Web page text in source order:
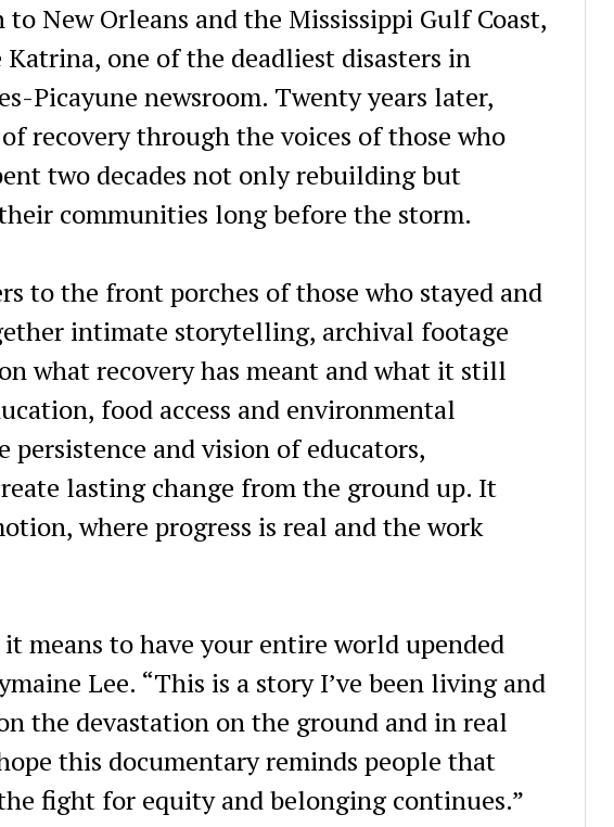
New Orleans and the Mississippi Gulf Coast,
one of the deadliest disasters in
Picayune newsroom. Twenty years later,
recovery through the voices of those who
two decades not only rebuilding but
communities long before the storm.
to the front porches of those who stayed and
intimate storytelling, archival footage
what recovery has meant and what it still
food access and environmental
and vision of educators,
lasting change from the ground up. It
where progress is real and the work
means to have your entire world upended
Lee. “This is a story I’ve been living and
the devastation on the ground and in real
this documentary reminds people that
fight for equity and belonging continues.”